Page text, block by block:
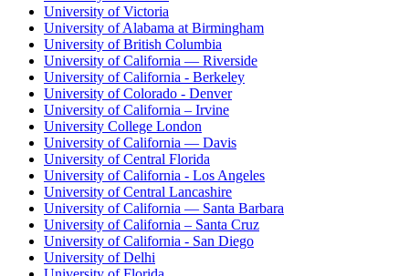
University of Victoria
University of Alabama at Birmingham
University of British Columbia
University of California — Riverside
University of California - Berkeley
University of Colorado - Denver
University of California – Irvine
University College London
University of California — Davis
University of Central Florida
University of California - Los Angeles
University of Central Lancashire
University of California — Santa Barbara
University of California – Santa Cruz
University of California - San Diego
University of Delhi